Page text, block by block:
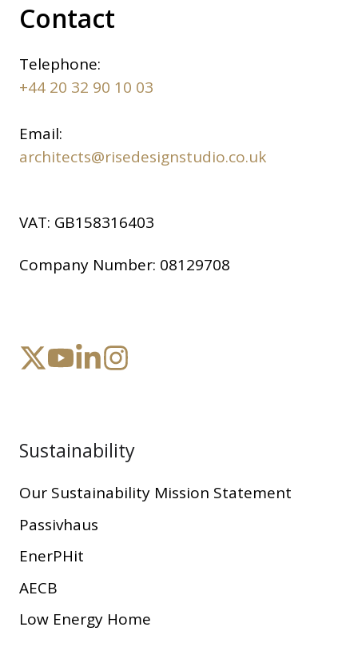
Contact
Telephone:
+44 20 32 90 10 03
Email:
architects@risedesignstudio.co.uk
VAT: GB158316403
Company Number: 08129708
Sustainability
Our Sustainability Mission Statement
Passivhaus
EnerPHit
AECB
Low Energy Home